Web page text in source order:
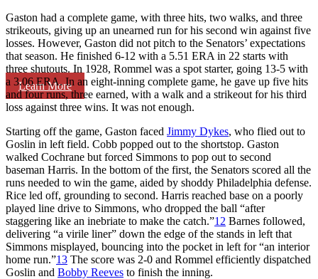
Learn More
Gaston had a complete game, with three hits, two walks, and three
strikeouts, giving up an unearned run for his second win against five
losses. However, Gaston did not pitch to the Senators’ expectations
that season. He finished 6-12 with a 5.51 ERA in 22 starts with
three shutouts. In 1928, Rommel was a spot starter, going 13-5 with
a 3.06 ERA. In an eight-inning complete game, he gave up five hits
and four runs, three earned, with a walk and a strikeout for his third
loss against three wins. It was not enough.
Starting off the game, Gaston faced Jimmy Dykes, who flied out to
Goslin in left field. Cobb popped out to the shortstop. Gaston
walked Cochrane but forced Simmons to pop out to second
baseman Harris. In the bottom of the first, the Senators scored all the
runs needed to win the game, aided by shoddy Philadelphia defense.
Rice led off, grounding to second. Harris reached base on a poorly
played line drive to Simmons, who dropped the ball “after
staggering like an inebriate to make the catch.”12 Barnes followed,
delivering “a virile liner” down the edge of the stands in left that
Simmons misplayed, bouncing into the pocket in left for “an interior
home run.”13 The score was 2-0 and Rommel efficiently dispatched
Goslin and Bobby Reeves to finish the inning.